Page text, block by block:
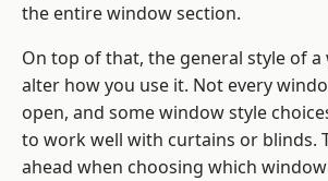
the entire window section.
On top of that, the general style of
alter how you use it. Not every
open, and some window style
to work well with curtains or blinds.
ahead when choosing which